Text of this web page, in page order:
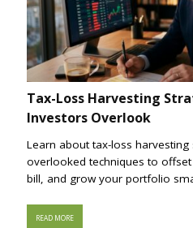
Tax-Loss Harvesting
Investors Overlook
Learn about tax-loss harvesting
overlooked techniques to
bill, and grow your portfolio
READ MORE